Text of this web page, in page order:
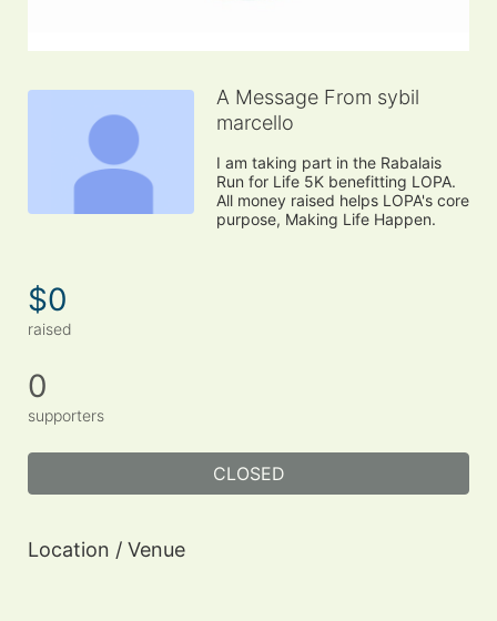
A Message From sybil
marcello
I am taking part in the Rabalais
Run for Life 5K benefitting LOPA.
All money raised helps LOPA's core
purpose, Making Life Happen.
$0
raised
0
supporters
CLOSED
Location / Venue